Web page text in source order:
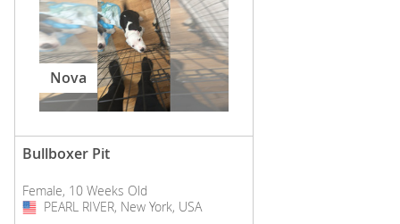
Nova
Bullboxer Pit
Female, 10 Weeks Old
USA
PEARL RIVER, New York, USA